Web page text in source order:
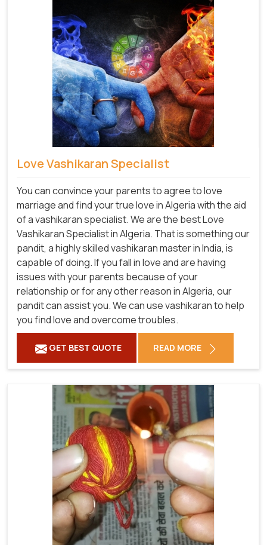
Love Vashikaran Specialist
You can convince your parents to agree to love
marriage and find your true love in Algeria with the aid
of a vashikaran specialist. We are the best Love
Vashikaran Specialist in Algeria. That is something our
pandit, a highly skilled vashikaran master in India, is
capable of doing. If you fall in love and are having
issues with your parents because of your
relationship or for any other reason in Algeria, our
pandit can assist you. We can use vashikaran to help
you find love and overcome troubles.
GET BEST QUOTE READ MORE